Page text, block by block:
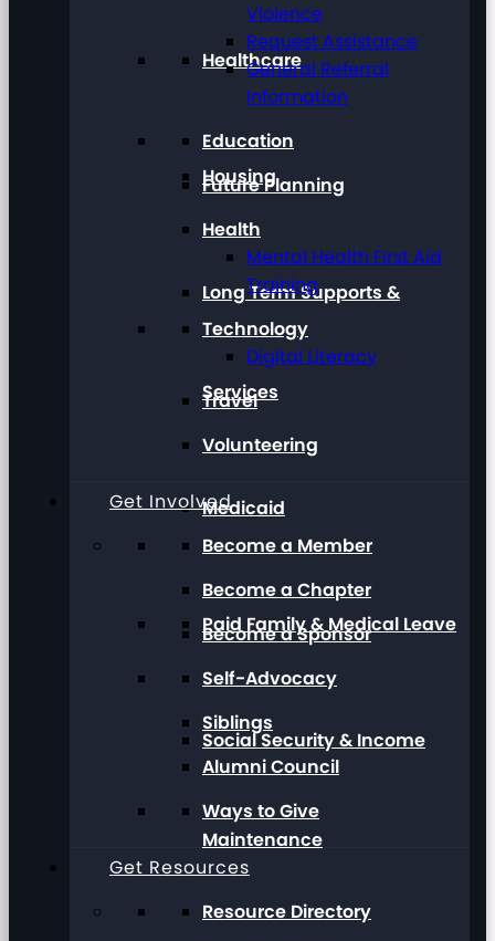
Healthcare
Housing
Long Term Supports &
Services
Medicaid
Paid Family & Medical Leave
Social Security & Income
Maintenance
Violence
Request Assistance
General Referral
Information
Education
Future Planning
Health
Mental Health First Aid
Training
Technology
Digital Literacy
Travel
Volunteering
Get Involved
Become a Member
Become a Chapter
Become a Sponsor
Self-Advocacy
Siblings
Alumni Council
Ways to Give
Get Resources
Resource Directory